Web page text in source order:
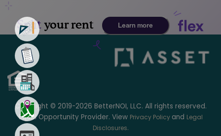
Copyright © 2019-2026 BetterNOI, LLC. All rights reserved.
Equal Opportunity Provider. View Privacy Policy and Legal
Disclosures.